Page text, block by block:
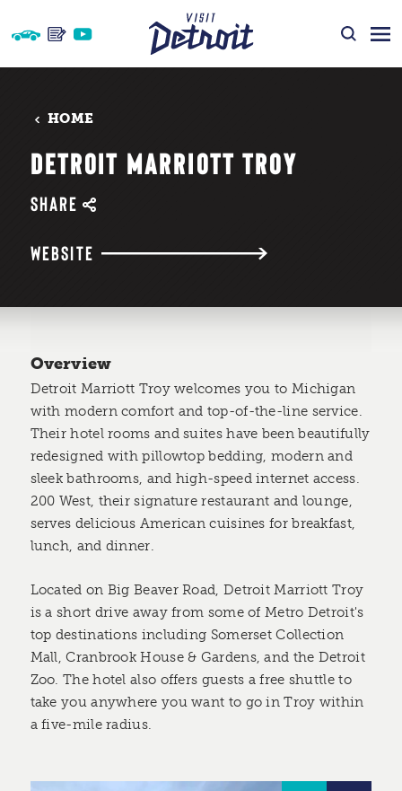
Skip to content
HOME
DETROIT MARRIOTT TROY
SHARE
WEBSITE
Overview
Detroit Marriott Troy welcomes you to Michigan
with modern comfort and top-of-the-line service.
Their hotel rooms and suites have been beautifully
redesigned with pillowtop bedding, modern and
sleek bathrooms, and high-speed internet access.
200 West, their signature restaurant and lounge,
serves delicious American cuisines for breakfast,
lunch, and dinner.
Located on Big Beaver Road, Detroit Marriott Troy
is a short drive away from some of Metro Detroit's
top destinations including Somerset Collection
Mall, Cranbrook House & Gardens, and the Detroit
Zoo. The hotel also offers guests a free shuttle to
take you anywhere you want to go in Troy within
a five-mile radius.